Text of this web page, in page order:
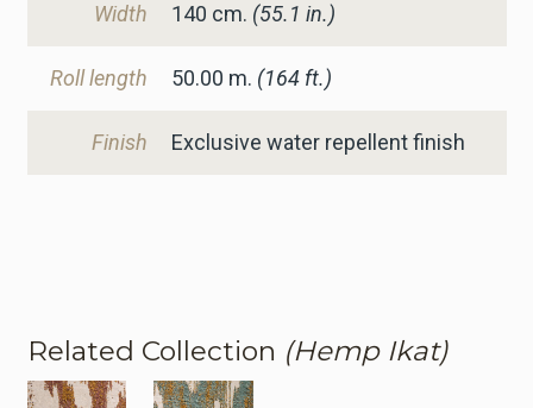
Width 140 cm. (55.1 in.)
Roll length 50.00 m. (164 ft.)
Finish Exclusive water repellent finish
Related Collection (Hemp Ikat)